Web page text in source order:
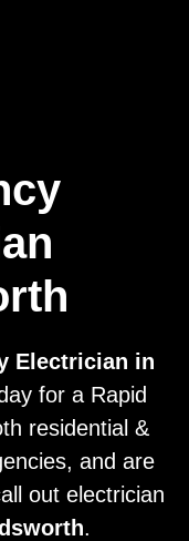
Electrician in
for a Rapid
residential &
and are
out electrician
.